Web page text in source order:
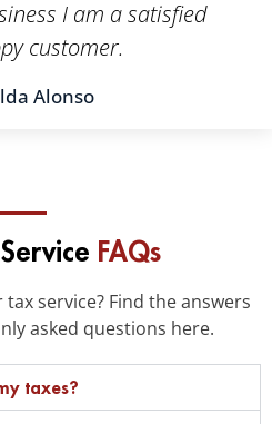
I am a satisfied
customer.
Alonso
FAQs
service? Find the answers
asked questions here.
taxes?